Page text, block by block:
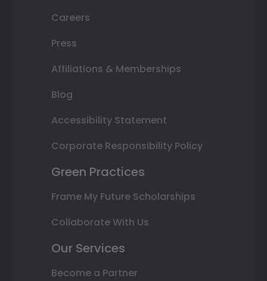
Careers
Press
Affiliations & Memberships
Blog
Accessibility Statement
Corporate Responsibility Policy
Green Practices
Frame My Future Scholarships
Collaborate With Us
Our Services
Become a Partner